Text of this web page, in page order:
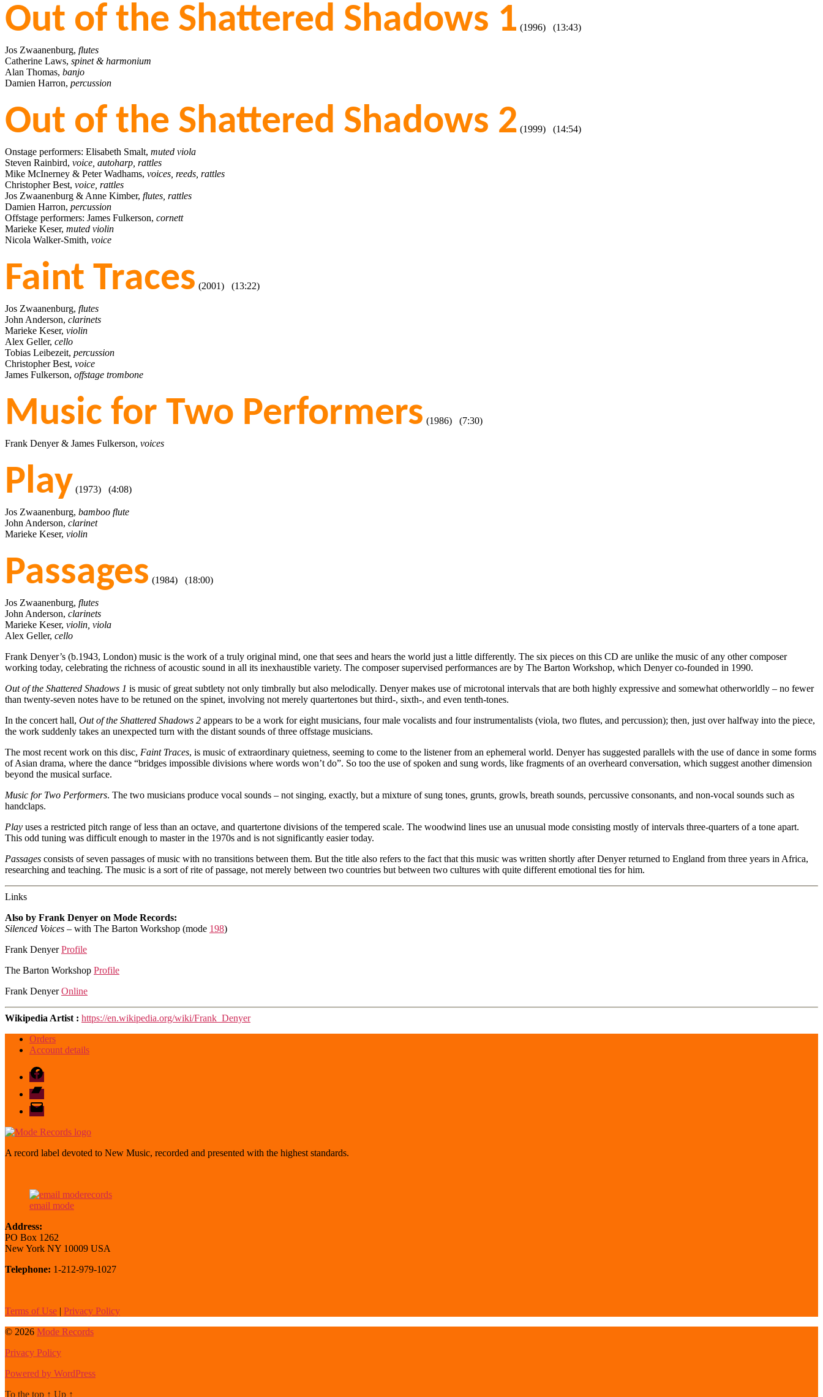
Out of the Shattered Shadows 1 (1996) (13:43)
Jos Zwaanenburg, flutes
Catherine Laws, spinet & harmonium
Alan Thomas, banjo
Damien Harron, percussion
Out of the Shattered Shadows 2 (1999) (14:54)
Onstage performers: Elisabeth Smalt, muted viola
Steven Rainbird, voice, autoharp, rattles
Mike McInerney & Peter Wadhams, voices, reeds, rattles
Christopher Best, voice, rattles
Jos Zwaanenburg & Anne Kimber, flutes, rattles
Damien Harron, percussion
Offstage performers: James Fulkerson, cornett
Marieke Keser, muted violin
Nicola Walker-Smith, voice
Faint Traces (2001) (13:22)
Jos Zwaanenburg, flutes
John Anderson, clarinets
Marieke Keser, violin
Alex Geller, cello
Tobias Leibezeit, percussion
Christopher Best, voice
James Fulkerson, offstage trombone
Music for Two Performers (1986) (7:30)
Frank Denyer & James Fulkerson, voices
Play (1973) (4:08)
Jos Zwaanenburg, bamboo flute
John Anderson, clarinet
Marieke Keser, violin
Passages (1984) (18:00)
Jos Zwaanenburg, flutes
John Anderson, clarinets
Marieke Keser, violin, viola
Alex Geller, cello
Frank Denyer’s (b.1943, London) music is the work of a truly original mind, one that sees and hears the world just a little differently. The six pieces on this CD are unlike the music of any other composer
working today, celebrating the richness of acoustic sound in all its inexhaustible variety. The composer supervised performances are by The Barton Workshop, which Denyer co-founded in 1990.
Out of the Shattered Shadows 1 is music of great subtlety not only timbrally but also melodically. Denyer makes use of microtonal intervals that are both highly expressive and somewhat otherworldly – no fewer
than twenty-seven notes have to be retuned on the spinet, involving not merely quartertones but third-, sixth-, and even tenth-tones.
In the concert hall, Out of the Shattered Shadows 2 appears to be a work for eight musicians, four male vocalists and four instrumentalists (viola, two flutes, and percussion); then, just over halfway into the piece,
the work suddenly takes an unexpected turn with the distant sounds of three offstage musicians.
The most recent work on this disc, Faint Traces, is music of extraordinary quietness, seeming to come to the listener from an ephemeral world. Denyer has suggested parallels with the use of dance in some forms
of Asian drama, where the dance “bridges impossible divisions where words won’t do”. So too the use of spoken and sung words, like fragments of an overheard conversation, which suggest another dimension
beyond the musical surface.
Music for Two Performers. The two musicians produce vocal sounds – not singing, exactly, but a mixture of sung tones, grunts, growls, breath sounds, percussive consonants, and non-vocal sounds such as
handclaps.
Play uses a restricted pitch range of less than an octave, and quartertone divisions of the tempered scale. The woodwind lines use an unusual mode consisting mostly of intervals three-quarters of a tone apart.
This odd tuning was difficult enough to master in the 1970s and is not significantly easier today.
Passages consists of seven passages of music with no transitions between them. But the title also refers to the fact that this music was written shortly after Denyer returned to England from three years in Africa,
researching and teaching. The music is a sort of rite of passage, not merely between two countries but between two cultures with quite different emotional ties for him.
Links
Also by Frank Denyer on Mode Records:
Silenced Voices – with The Barton Workshop (mode 198)
Frank DenyerProfile
The Barton Workshop Profile
Frank DenyerOnline
Wikipedia Artist : https://en.wikipedia.org/wiki/Frank_Denyer
Orders
Account details
Facebook
Bandcamp
email
mode
A record label devoted to New Music, recorded and presented with the highest standards.
email mode
Address:
PO Box 1262
New York NY 10009 USA
Telephone: 1-212-979-1027
Terms of Use | Privacy Policy
© 2026 Mode Records
Privacy Policy
Powered by WordPress
To the top ↑ Up ↑